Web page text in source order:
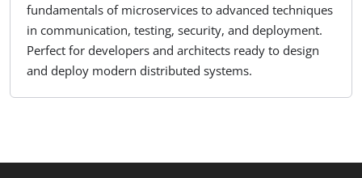
fundamentals of microservices to advanced techniques
in communication, testing, security, and deployment.
Perfect for developers and architects ready to design
and deploy modern distributed systems.